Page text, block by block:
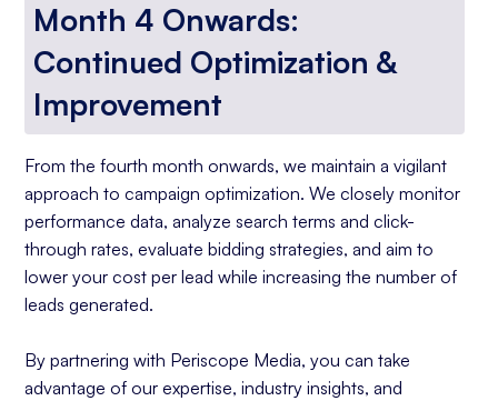
Month 4 Onwards:
Continued Optimization &
Improvement
From the fourth month onwards, we maintain a vigilant
approach to campaign optimization. We closely monitor
performance data, analyze search terms and click-
through rates, evaluate bidding strategies, and aim to
lower your cost per lead while increasing the number of
leads generated.
By partnering with Periscope Media, you can take
advantage of our expertise, industry insights, and